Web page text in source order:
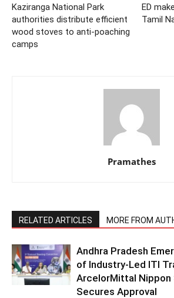
Kaziranga National Park
authorities distribute efficient
wood stoves to anti-poaching
camps
ED
Tamil
Pramathes
RELATED ARTICLES MORE FROM
Andhra Pradesh
of Industry-Led ITI
ArcelorMittal Nippon
Secures Approval